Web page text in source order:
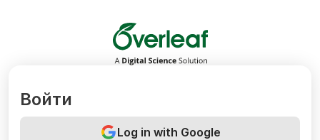
Overleaf
Войти
Log in with Google